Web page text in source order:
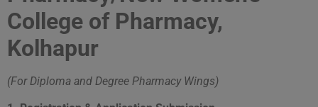
College of Pharmacy,
Kolhapur
(For Diploma and Degree Pharmacy Wings)